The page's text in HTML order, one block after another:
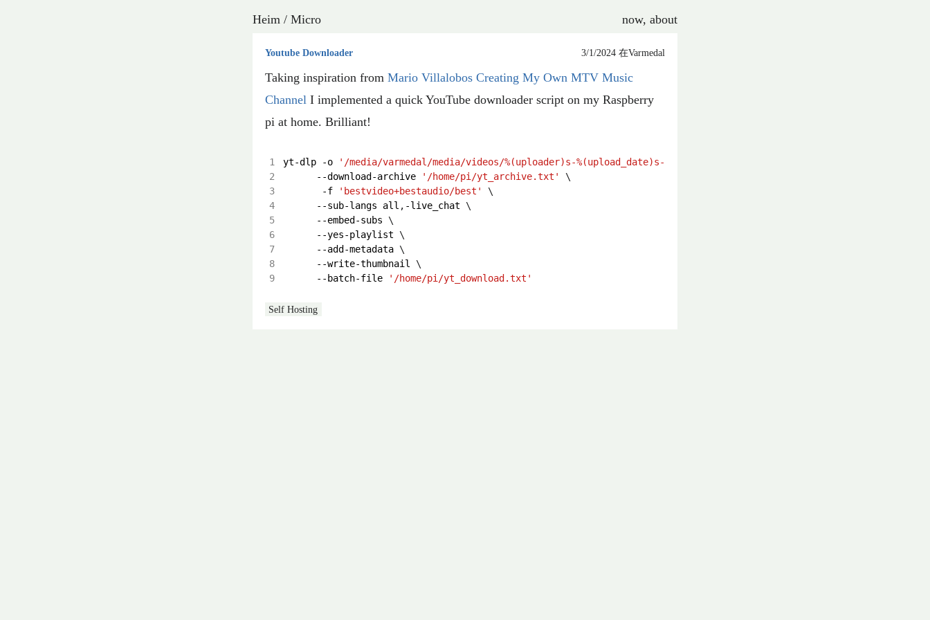
Heim / Micro now, about
Youtube Downloader 3/1/2024 在Varmedal
Taking inspiration from Mario Villalobos Creating My Own MTV Music
Channel I implemented a quick YouTube downloader script on my Raspberry
pi at home. Brilliant!
1
2
3
4
5
6
7
8
9
yt-dlp -o '/media/varmedal/media/videos/%(uploader)s-%(upload_date)s-
--download -archive '/home/pi/yt_archive.txt'
-f 'bestvideo+bestaudio/best'
--sub-langs all , -live_chat
--embed -subs
--yes-playlist
--add -metadata
--write-thumbnail
-- batch-file '/home/pi/yt_download.txt'
Self Hosting